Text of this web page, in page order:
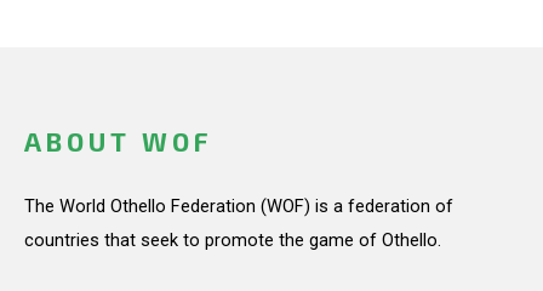
ABOUT WOF
The World Othello Federation (WOF) is a federation of
countries that seek to promote the game of Othello.